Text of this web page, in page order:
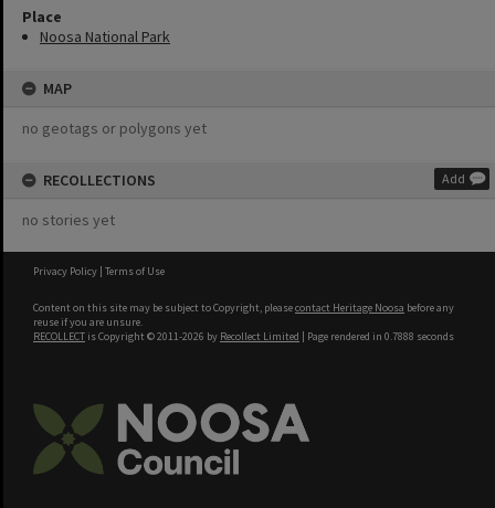
Place
Noosa National Park
MAP
no geotags or polygons yet
RECOLLECTIONS Add
no stories yet
Privacy Policy | Terms of Use
Content on this site may be subject to Copyright, pleasecontact Heritage Noosa before any
reuse if you are unsure.
RECOLLECT is Copyright © 2011-2026 by Recollect Limited | Page rendered in 0.7888 seconds